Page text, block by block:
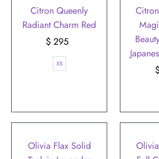
Citron Queenly
Radiant Charm Red
Regular
Price
$ 295
XS
Olivia Flax Solid